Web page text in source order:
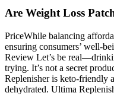
Are Weight Loss
PriceWhile balancing
ensuring consumers’ well-
Review Let’s be
trying. It’s not a secret
Replenisher is keto-friendly
dehydrated. Ultima